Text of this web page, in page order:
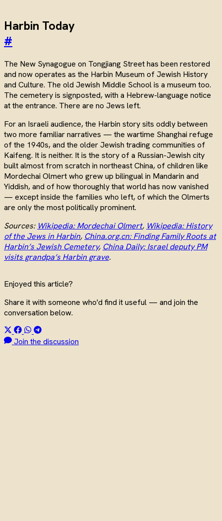
Harbin Today
#
The New Synagogue on Tongjiang Street has been restored
and now operates as the Harbin Museum of Jewish History
and Culture. The old Jewish Middle School is a museum too.
The cemetery is signposted, with a Hebrew-language notice
at the entrance. There are no Jews left.
For an Israeli audience, the Harbin story sits oddly between
two more familiar narratives — the wartime Shanghai refuge
of the 1940s, and the older Jewish trading communities of
Kaifeng. It is neither. It is the story of a Russian-Jewish city
built almost from scratch in northeast China, of children like
Mordechai Olmert who grew up bilingual in Mandarin and
Yiddish, and of how thoroughly that world has now vanished
— except inside the families who left, of which the Olmerts
are only the most politically prominent.
Sources: Wikipedia: Mordechai Olmert, Wikipedia: History
of the Jews in Harbin, China.org.cn: Finding Family Roots at
Harbin’s Jewish Cemetery, China Daily: Israel deputy PM
visits grandpa’s Harbin grave.
Enjoyed this article?
Share it with someone who'd find it useful — and join the
conversation below.
Join the discussion